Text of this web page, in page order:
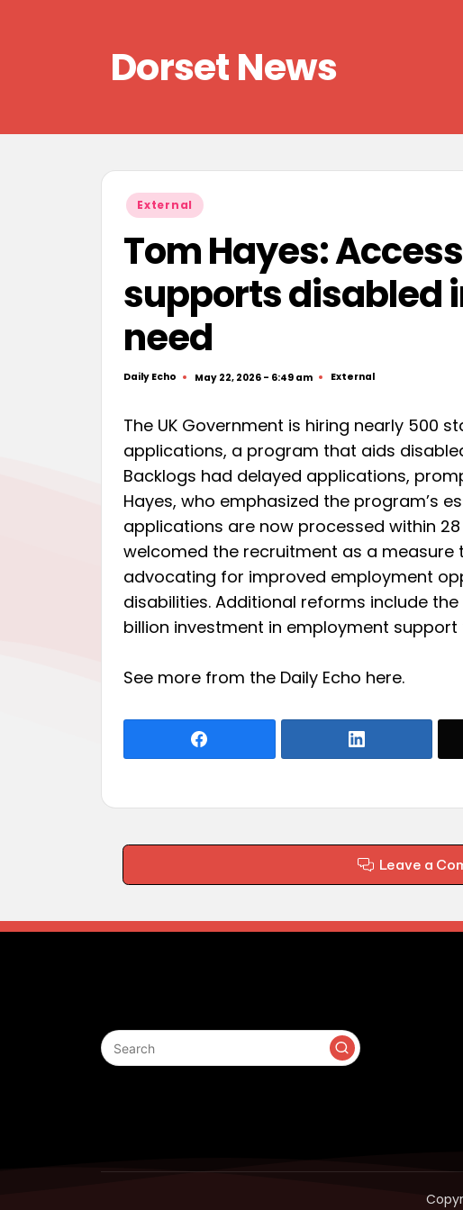
Dorset News
Posted
in
External
Tom Hayes:
supports disabled
need
Posted
Daily Echo May 22, 2026 - 6:49 am
Posted
External
The UK Government is hiring nearly 500
applications, a program that aids
Backlogs had delayed applications,
Hayes, who emphasized the program’s
applications are now processed within 28
welcomed the recruitment as a measure
advocating for improved employment
disabilities. Additional reforms include
billion investment in employment
See more from the Daily Echo here.
Leave a